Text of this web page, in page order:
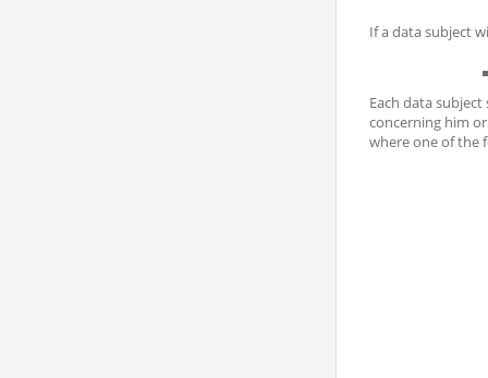
If a data subject
Each data
concerning him
where one of the